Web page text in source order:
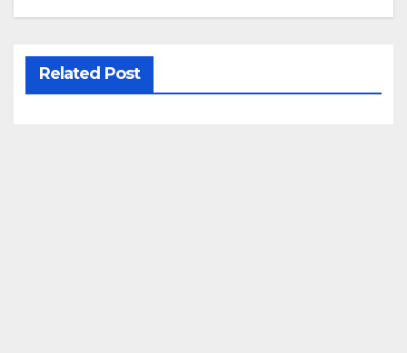
Related Post